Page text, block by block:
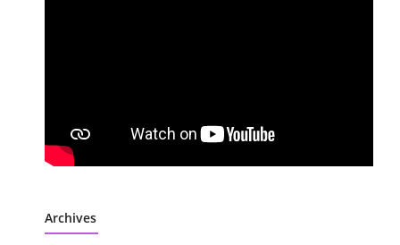
Archives